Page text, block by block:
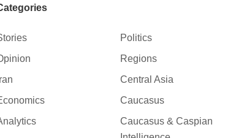
Politics
Regions
Iran
Central Asia
Caucasus
Caucasus & Caspian